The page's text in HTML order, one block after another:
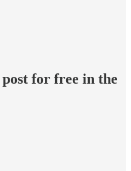
for free in the